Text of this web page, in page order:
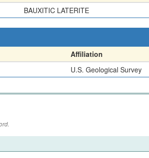
BAUXITIC LATERITE
Affiliation
U.S. Geological Survey